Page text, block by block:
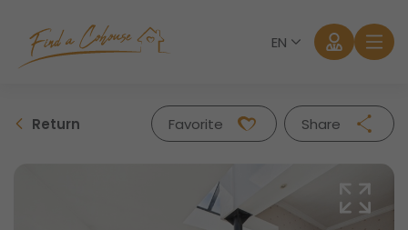
EN
Return Favorite
Share
Twitter
Whatsapp